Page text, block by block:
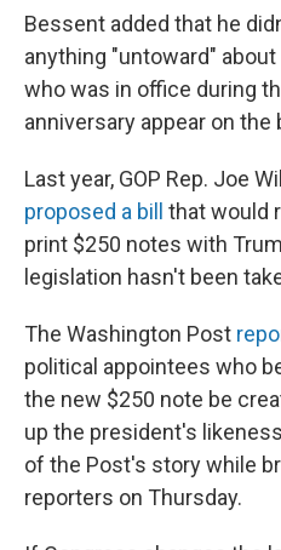
Bessent added that he
anything "untoward"
who was in office during
anniversary appear on the
Last year, GOP Rep. Joe
proposed a bill
that would
print $250 notes with
legislation hasn't been
The Washington Post
political appointees who
the new $250 note be
up the president's
of the Post's story while
reporters on Thursday.